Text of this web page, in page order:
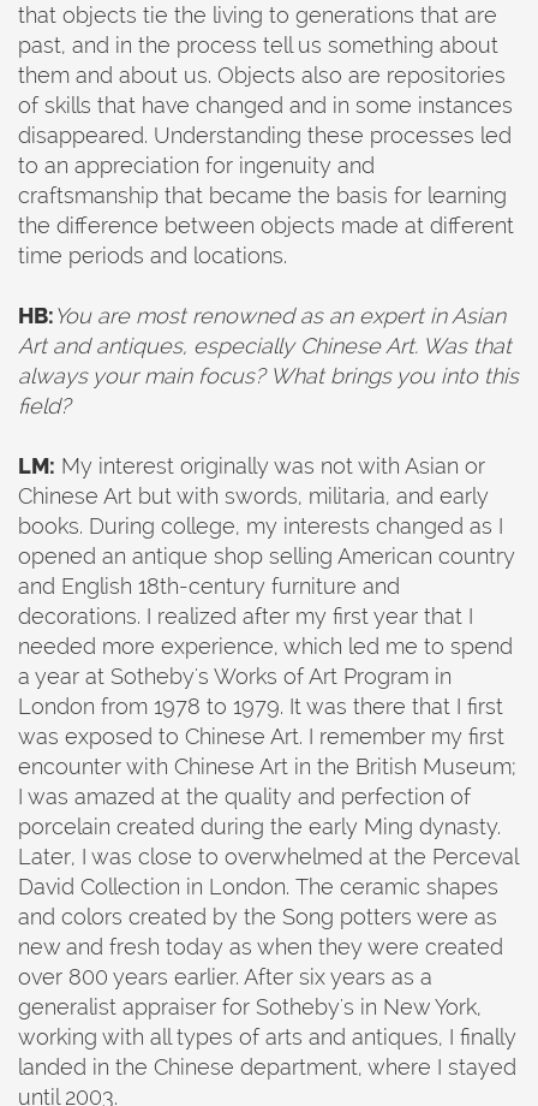
that objects tie the living to generations that are
past, and in the process tell us something about
them and about us. Objects also are repositories
of skills that have changed and in some instances
disappeared. Understanding these processes led
to an appreciation for ingenuity and
craftsmanship that became the basis for learning
the difference between objects made at different
time periods and locations.
HB:You are most renowned as an expert in Asian
Art and antiques, especially Chinese Art. Was that
always your main focus? What brings you into this
field?
LM: My interest originally was not with Asian or
Chinese Art but with swords, militaria, and early
books. During college, my interests changed as I
opened an antique shop selling American country
and English 18th-century furniture and
decorations. I realized after my first year that I
needed more experience, which led me to spend
a year at Sotheby's Works of Art Program in
London from 1978 to 1979. It was there that I first
was exposed to Chinese Art. I remember my first
encounter with Chinese Art in the British Museum;
I was amazed at the quality and perfection of
porcelain created during the early Ming dynasty.
Later, I was close to overwhelmed at the Perceval
David Collection in London. The ceramic shapes
and colors created by the Song potters were as
new and fresh today as when they were created
over 800 years earlier. After six years as a
generalist appraiser for Sotheby's in New York,
working with all types of arts and antiques, I finally
landed in the Chinese department, where I stayed
until 2003.